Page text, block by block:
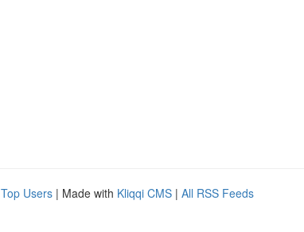
Top Users | Made with Kliqqi CMS | All RSS Feeds